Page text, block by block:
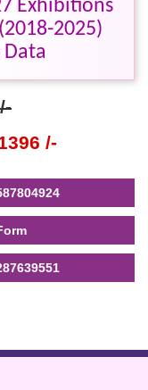
Exhibitions
2025)
/-